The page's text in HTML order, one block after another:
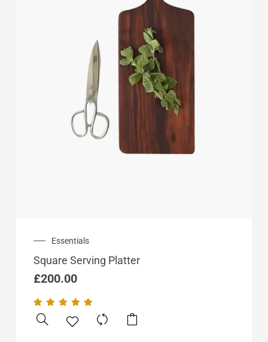
Essentials
Square Serving Platter
£200.00